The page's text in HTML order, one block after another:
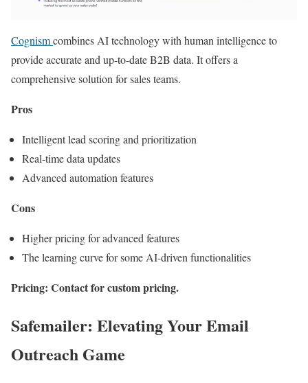
Cognismcombines AI technology with human intelligence to
provide accurate and up-to-date B2B data. It offers a
comprehensive solution for sales teams.
Pros
Intelligent lead scoring and prioritization
Real-time data updates
Advanced automation features
Cons
Higher pricing for advanced features
The learning curve for some AI-driven functionalities
Pricing: Contact for custom pricing.
Safemailer: Elevating Your Email
Outreach Game